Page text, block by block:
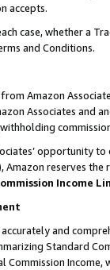
accepts.
case, whether a
and Conditions.
Amazon
Associates and
opportunity
reserves
Income
and
Standard
Commission